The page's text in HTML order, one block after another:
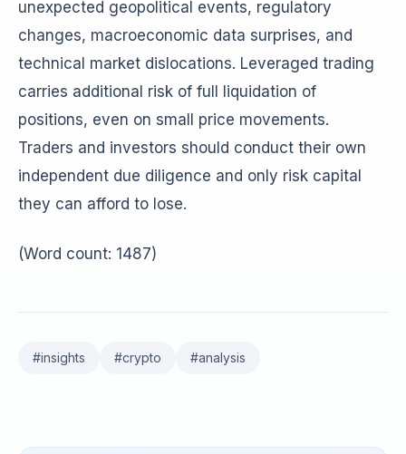
unexpected geopolitical events, regulatory
changes, macroeconomic data surprises, and
technical market dislocations. Leveraged trading
carries additional risk of full liquidation of
positions, even on small price movements.
Traders and investors should conduct their own
independent due diligence and only risk capital
they can afford to lose.
(Word count: 1487)
#insights #crypto #analysis